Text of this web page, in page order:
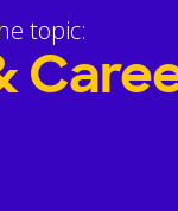
topic: